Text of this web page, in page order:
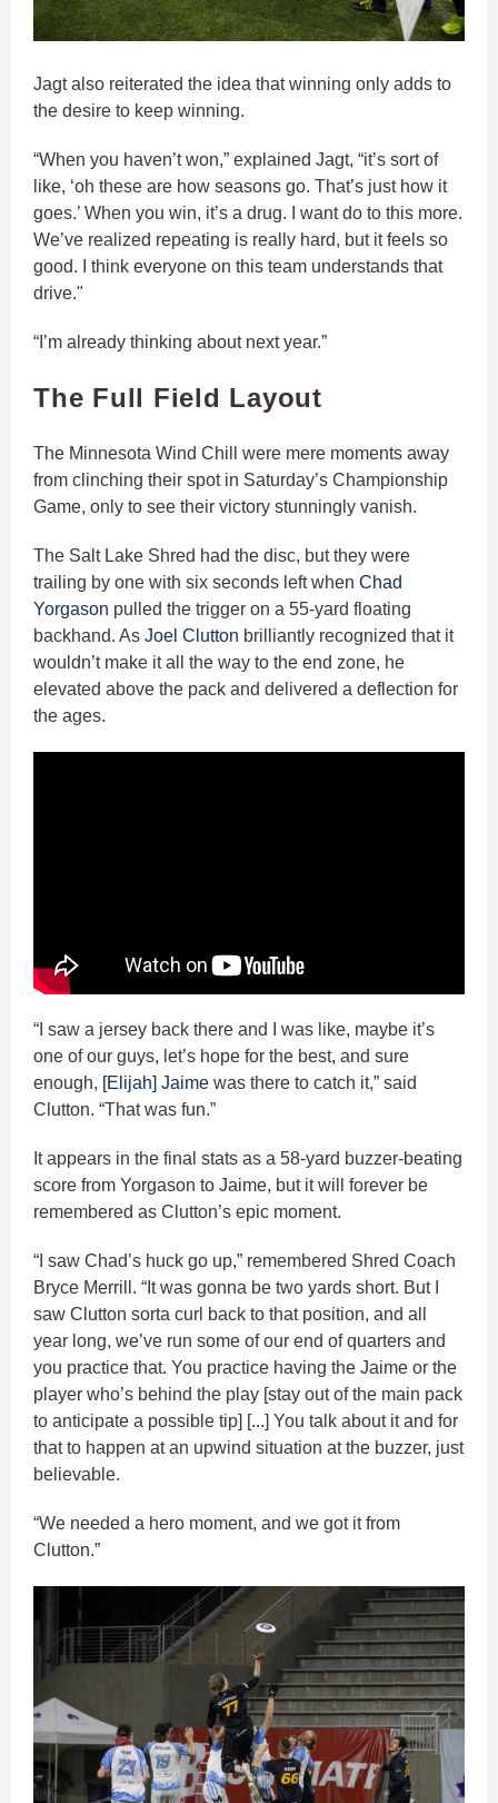
Jagt also reiterated the idea that winning only adds to
the desire to keep winning.
“When you haven’t won,” explained Jagt, “it’s sort of
like, ‘oh these are how seasons go. That’s just how it
goes.’ When you win, it’s a drug. I want do to this more.
We’ve realized repeating is really hard, but it feels so
good. I think everyone on this team understands that
drive."
“I’m already thinking about next year.”
The Full Field Layout
The Minnesota Wind Chill were mere moments away
from clinching their spot in Saturday’s Championship
Game, only to see their victory stunningly vanish.
The Salt Lake Shred had the disc, but they were
trailing by one with six seconds left when Chad
Yorgason pulled the trigger on a 55-yard floating
backhand. As Joel Clutton brilliantly recognized that it
wouldn’t make it all the way to the end zone, he
elevated above the pack and delivered a deflection for
the ages.
“I saw a jersey back there and I was like, maybe it’s
one of our guys, let’s hope for the best, and sure
enough, [Elijah] Jaime was there to catch it,” said
Clutton. “That was fun.”
It appears in the final stats as a 58-yard buzzer-beating
score from Yorgason to Jaime, but it will forever be
remembered as Clutton’s epic moment.
“I saw Chad’s huck go up,” remembered Shred Coach
Bryce Merrill. “It was gonna be two yards short. But I
saw Clutton sorta curl back to that position, and all
year long, we’ve run some of our end of quarters and
you practice that. You practice having the Jaime or the
player who’s behind the play [stay out of the main pack
to anticipate a possible tip] [...] You talk about it and for
that to happen at an upwind situation at the buzzer, just
believable.
“We needed a hero moment, and we got it from
Clutton.”